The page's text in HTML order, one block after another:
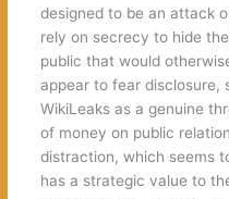
designed to be an attack
rely on secrecy to hide
public that would
appear to fear disclosure,
WikiLeaks as a genuine
of money on public
distraction, which seems
has a strategic value to